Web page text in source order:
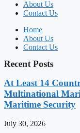
About Us
Contact Us
Home
About Us
Contact Us
Recent Posts
At Least 14
Multinational
Maritime Security
July 30, 2026